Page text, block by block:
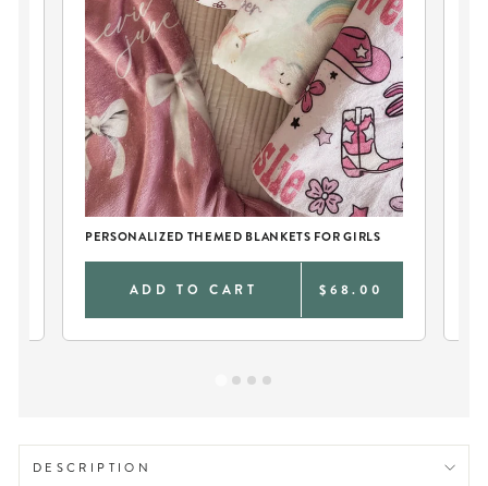
PERSONALIZED THEMED BLANKETS FOR GIRLS
ADD TO CART $68.00
DESCRIPTION